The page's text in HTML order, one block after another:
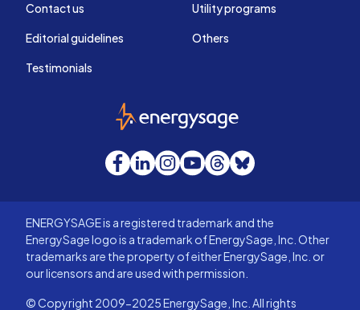
Contact us
Editorial guidelines
Testimonials
Utility programs
Others
EnergySage
Facebook
LinkedInInstagram
YouTube
Threads
Bluesky
ENERGYSAGE is a registered trademark and the
EnergySage logo is a trademark of EnergySage, Inc. Other
trademarks are the property of either EnergySage, Inc. or
our licensors and are used with permission.
© Copyright 2009-2025 EnergySage, Inc. All rights